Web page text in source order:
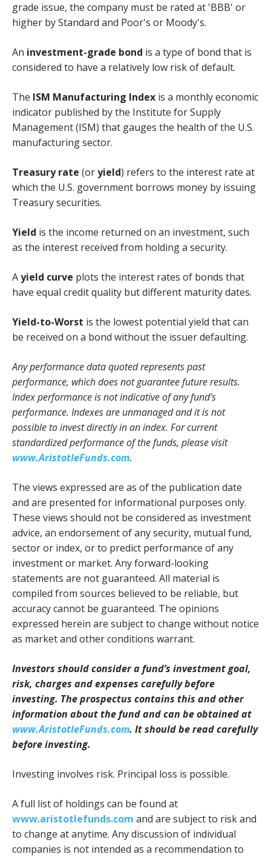
grade issue, the company must be rated at 'BBB' or
higher by Standard and Poor's or Moody's.
An investment-grade bond is a type of bond that is
considered to have a relatively low risk of default.
The ISM Manufacturing Index is a monthly economic
indicator published by the Institute for Supply
Management (ISM) that gauges the health of the U.S.
manufacturing sector.
Treasury rate (oryield) refers to the interest rate at
which the U.S. government borrows money by issuing
Treasury securities.
Yield is the income returned on an investment, such
as the interest received from holding a security.
Ayield curve plots the interest rates of bonds that
have equal credit quality but different maturity dates.
Yield-to-Worst is the lowest potential yield that can
be received on a bond without the issuer defaulting.
Any performance data quoted represents past
performance, which does not guarantee future results.
Index performance is not indicative of any fund’s
performance. Indexes are unmanaged and it is not
possible to invest directly in an index. For current
standardized performance of the funds, please visit
www.AristotleFunds.com.
The views expressed are as of the publication date
and are presented for informational purposes only.
These views should not be considered as investment
advice, an endorsement of any security, mutual fund,
sector or index, or to predict performance of any
investment or market. Any forward-looking
statements are not guaranteed. All material is
compiled from sources believed to be reliable, but
accuracy cannot be guaranteed. The opinions
expressed herein are subject to change without notice
as market and other conditions warrant.
Investors should consider a fund’s investment goal,
risk, charges and expenses carefully before
investing. The prospectus contains this and other
information about the fund and can be obtained at
www.AristotleFunds.com. It should be read carefully
before investing.
Investing involves risk. Principal loss is possible.
A full list of holdings can be found at
www.aristotlefunds.com and are subject to risk and
to change at anytime. Any discussion of individual
companies is not intended as a recommendation to